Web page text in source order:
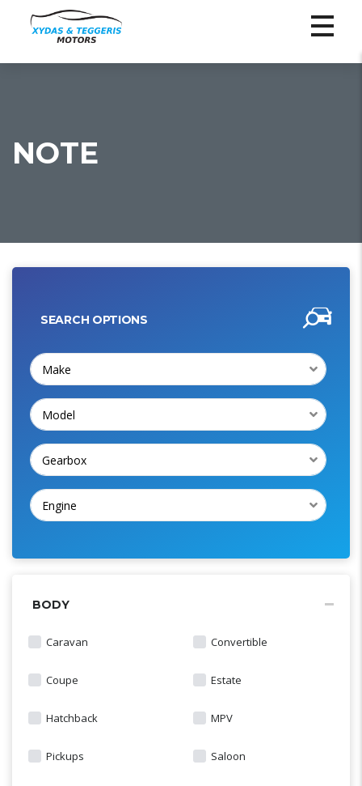
NOTE
SEARCH OPTIONS
Make
Model
Gearbox
Engine
BODY
Caravan Convertible
Coupe Estate
Hatchback MPV
Pickups Saloon